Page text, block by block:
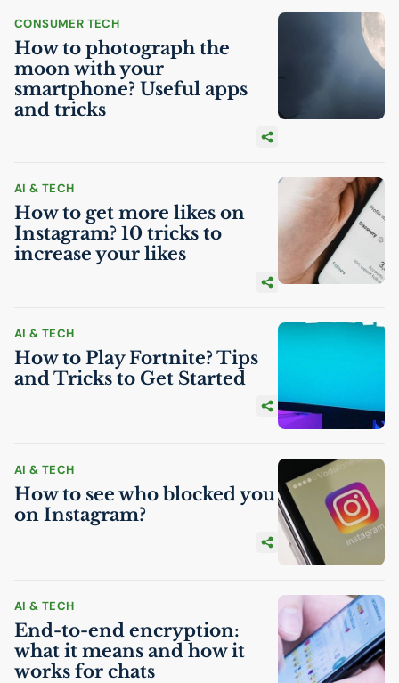
CONSUMER TECH
How to photograph the
moon with your
smartphone? Useful apps
and tricks
AI & TECH
How to get more likes on
Instagram? 10 tricks to
increase your likes
AI & TECH
How to Play Fortnite? Tips
and Tricks to Get Started
AI & TECH
How to see who blocked you
on Instagram?
AI & TECH
End-to-end encryption:
what it means and how it
works for chats